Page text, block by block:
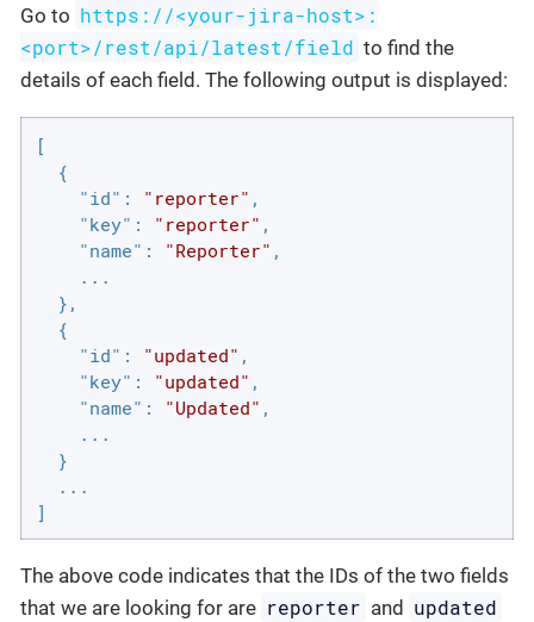
Go to https://<your-jira-host>:
<port>/rest/api/latest/field to find the
details of each field. The following output is displayed:
[
  {
"id" : "reporter" ,
"key" : "reporter" ,
"name" : "Reporter" ,
    ...
  },
  {
"id" : "updated" ,
"key" : "updated" ,
"name" : "Updated" ,
    ...
  }
  ...
]
The above code indicates that the IDs of the two fields
that we are looking for are reporter and updated